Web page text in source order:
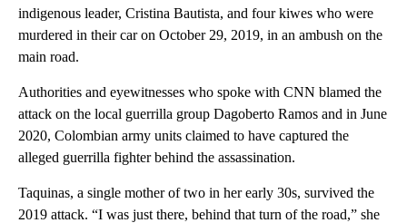
indigenous leader, Cristina Bautista, and four kiwes who were
murdered in their car on October 29, 2019, in an ambush on the
main road.
Authorities and eyewitnesses who spoke with CNN blamed the
attack on the local guerrilla group Dagoberto Ramos and in June
2020, Colombian army units claimed to have captured the
alleged guerrilla fighter behind the assassination.
Taquinas, a single mother of two in her early 30s, survived the
2019 attack. “I was just there, behind that turn of the road,” she